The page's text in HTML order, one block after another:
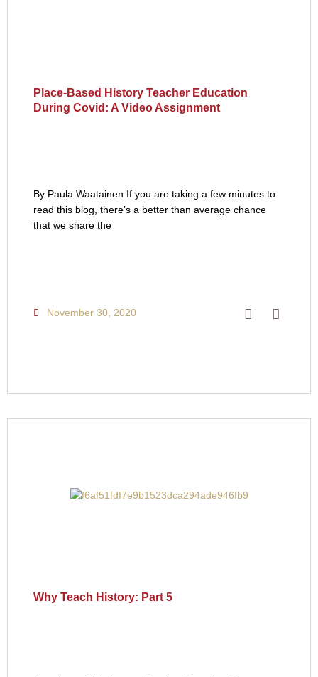
Place-Based History Teacher Education
During Covid: A Video Assignment
By Paula Waatainen If you are taking a few minutes to
read this blog, there’s a better than average chance
that we share the
November 30, 2020
Why Teach History: Part 5